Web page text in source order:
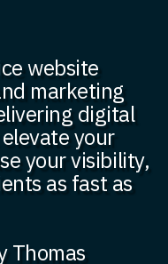
website
marketing
digital
your
your visibility,
as fast as
Thomas